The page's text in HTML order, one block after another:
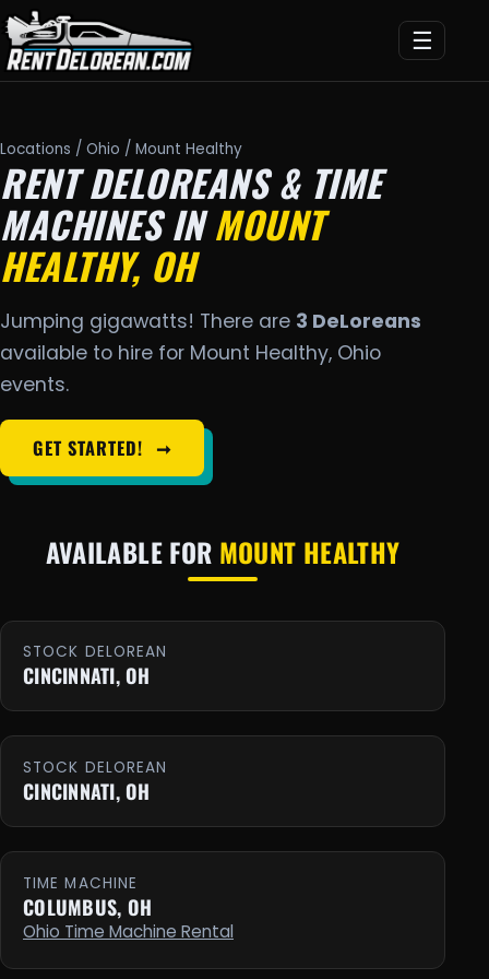
☰
Locations / Ohio / Mount Healthy
RENT DELOREANS & TIME
MACHINES INMOUNT
HEALTHY, OH
Jumping gigawatts! There are 3 DeLoreans
available to hire for Mount Healthy, Ohio
events.
GET STARTED! ➞
AVAILABLE FOR MOUNT HEALTHY
STOCK DELOREAN
CINCINNATI, OH
STOCK DELOREAN
CINCINNATI, OH
TIME MACHINE
COLUMBUS, OH
Ohio Time Machine Rental